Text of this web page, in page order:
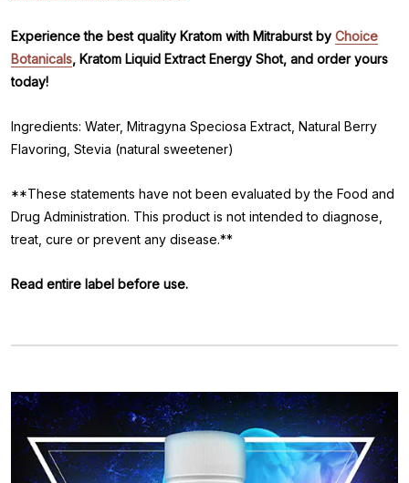
Experience the best quality Kratom with Mitraburst by Choice
Botanicals, Kratom Liquid Extract Energy Shot, and order yours
today!
Ingredients: Water, Mitragyna Speciosa Extract, Natural Berry
Flavoring, Stevia (natural sweetener)
**These statements have not been evaluated by the Food and
Drug Administration. This product is not intended to diagnose,
treat, cure or prevent any disease.**
Read entire label before use.